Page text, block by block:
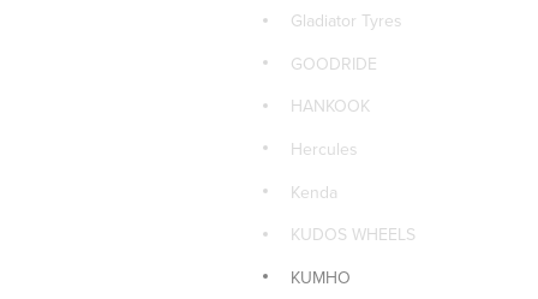
ROTA CAR WHEELS
Sailun Car Tyres
Sailun Tyres 4x4
Sailun Tyres SUV
Size: 15x7
TOYO 4x4 TYRES
TOYO CAR TYRES
Gladiator Tyres
GOODRIDE
HANKOOK
Hercules
Kenda
KUDOS WHEELS
KUMHO